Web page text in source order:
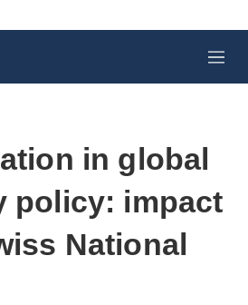
M
e
in global
policy: impact
National